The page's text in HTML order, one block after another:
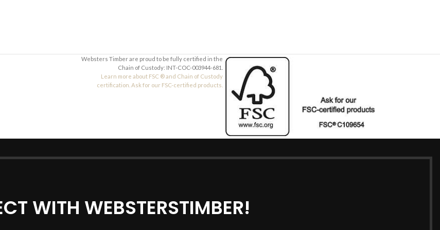
Websters Timber are proud to be fully certified in the
Chain of Custody: INT-COC-003944-681.
Learn more about FSC ® and Chain of Custody
certification. Ask for our FSC-certified products.
WITH WEBSTERSTIMBER!